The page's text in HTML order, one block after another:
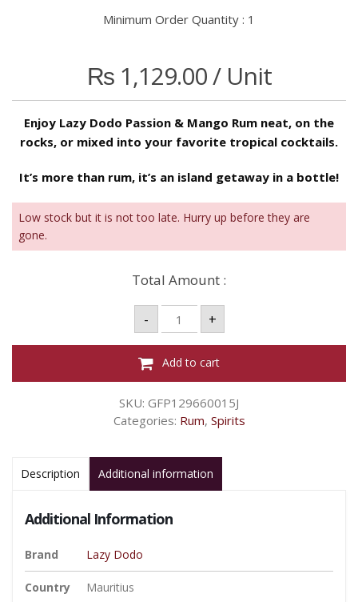
Minimum Order Quantity : 1
₨1,129.00/ Unit
Enjoy Lazy Dodo Passion & Mango Rum neat, on the
rocks, or mixed into your favorite tropical cocktails.
It’s more than rum, it’s an island getaway in a bottle!
Low stock but it is not too late. Hurry up before they are
gone.
Total Amount :
-
LAZY
DODO
RUM
PASSION
MANGO
70CL
35%VOL
+
Add to cart
SKU: GFP129660015J
Categories: Rum, Spirits
Description Additional information
Additional Information
Brand Lazy Dodo
Country Mauritius